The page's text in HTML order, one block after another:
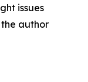
issues
author